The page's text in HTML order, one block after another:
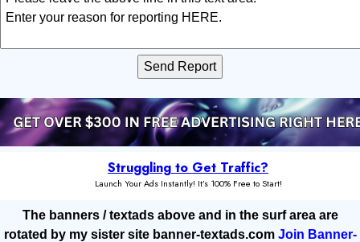
The banners / textads above and in the surf area are
rotated by my sister site banner-textads.com Join Banner-